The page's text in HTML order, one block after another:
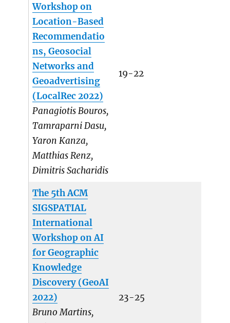
Workshop on
Location-Based
Recommendatio
ns, Geosocial
Networks and
Geoadvertising
(LocalRec 2022)
Panagiotis Bouros,
Tamraparni Dasu,
Yaron Kanza,
Matthias Renz,
Dimitris Sacharidis
19-22
The 5th ACM
SIGSPATIAL
International
Workshop on AI
for Geographic
Knowledge
Discovery (GeoAI
2022)
Bruno Martins,
23-25